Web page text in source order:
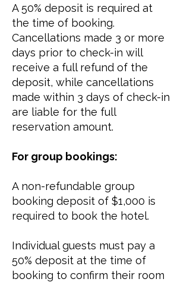
A 50% deposit is required at
the time of booking.
Cancellations made 3 or more
days prior to check-in will
receive a full refund of the
deposit, while cancellations
made within 3 days of check-in
are liable for the full
reservation amount.
For group bookings:​
A non-refundable group
booking deposit of $1,000 is
required to book the hotel.
Individual guests must pay a
50% deposit at the time of
booking to confirm their room